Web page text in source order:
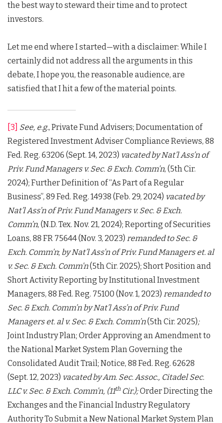
the best way to steward their time and to protect
investors.
Let me end where I started—with a disclaimer: While I
certainly did not address all the arguments in this
debate, I hope you, the reasonable audience, are
satisfied that I hit a few of the material points.
[3] See, e.g., Private Fund Advisers; Documentation of
Registered Investment Adviser Compliance Reviews, 88
Fed. Reg. 63206 (Sept. 14, 2023) vacated by Nat’l Ass’n of
Priv. Fund Managers v. Sec. & Exch. Comm’n, (5th Cir.
2024); Further Definition of “As Part of a Regular
Business”, 89 Fed. Reg. 14938 (Feb. 29, 2024) vacated by
Nat’l Ass’n of Priv. Fund Managers v. Sec. & Exch.
Comm’n, (N.D. Tex. Nov. 21, 2024); Reporting of Securities
Loans, 88 FR 75644 (Nov. 3, 2023) remanded to Sec. &
Exch. Comm’n; by Nat’l Ass’n of Priv. Fund Managers et. al
v. Sec. & Exch. Comm’n(5th Cir. 2025); Short Position and
Short Activity Reporting by Institutional Investment
Managers, 88 Fed. Reg. 75100 (Nov. 1, 2023) remanded to
Sec. & Exch. Comm’n by Nat’l Ass’n of Priv. Fund
Managers et. al v. Sec. & Exch. Comm’n(5th Cir. 2025);
Joint Industry Plan; Order Approving an Amendment to
the National Market System Plan Governing the
Consolidated Audit Trail; Notice, 88 Fed. Reg. 62628
(Sept. 12, 2023) vacated byAm. Sec. Assoc., Citadel Sec.
LLC v. Sec. & Exch. Comm’n, (11thCir.);Order Directing the
Exchanges and the Financial Industry Regulatory
Authority To Submit a New National Market System Plan